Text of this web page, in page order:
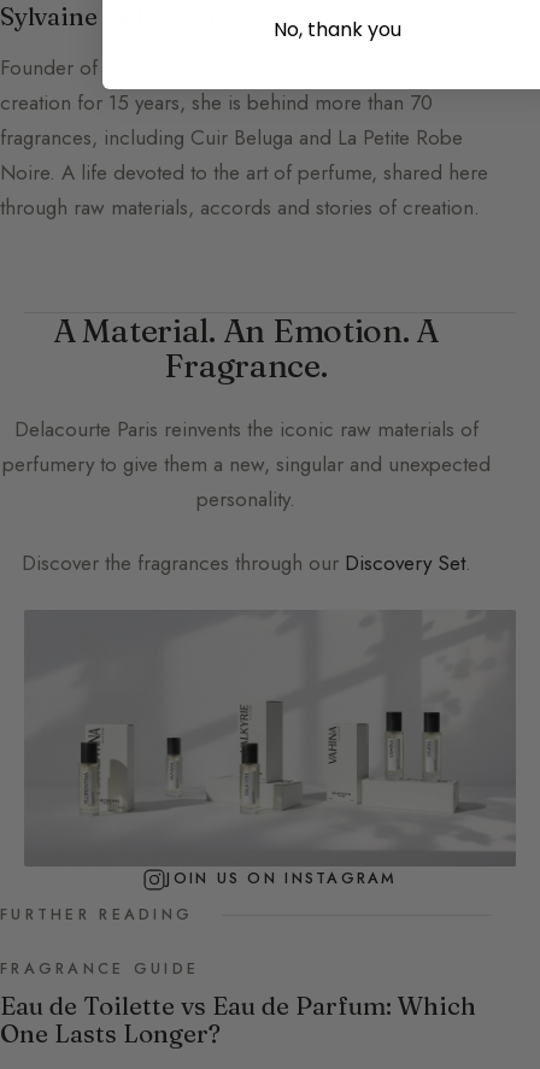
Sylvaine Delacourte
Founder of Delacourte Paris and Guerlain's director of
creation for 15 years, she is behind more than 70
fragrances, including Cuir Beluga and La Petite Robe
Noire. A life devoted to the art of perfume, shared here
through raw materials, accords and stories of creation.
A Material. An Emotion. A
Fragrance.
Delacourte Paris reinvents the iconic raw materials of
perfumery to give them a new, singular and unexpected
personality.
Discover the fragrances through our Discovery Set.
JOIN US ON INSTAGRAM
FURTHER READING
FRAGRANCE GUIDE
Eau de Toilette vs Eau de Parfum: Which
One Lasts Longer?
No, thank you